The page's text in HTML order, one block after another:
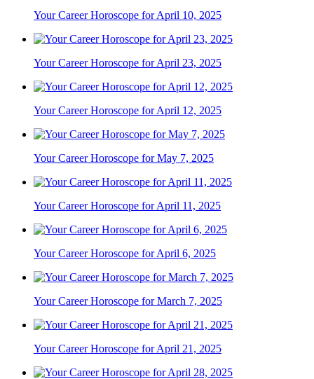
Your Career Horoscope for April 10, 2025
Your Career Horoscope for April 23, 2025
Your Career Horoscope for April 12, 2025
Your Career Horoscope for May 7, 2025
Your Career Horoscope for April 11, 2025
Your Career Horoscope for April 6, 2025
Your Career Horoscope for March 7, 2025
Your Career Horoscope for April 21, 2025